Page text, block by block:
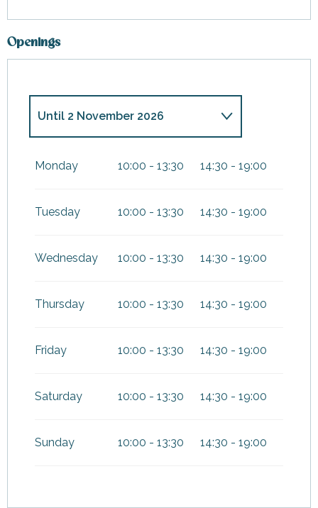
Openings
Until 2 November 2026
January 2027
Monday 10:00 - 13:30 14:30 - 19:00
Tuesday 10:00 - 13:30 14:30 - 19:00
Wednesday 10:00 - 13:30 14:30 - 19:00
Thursday 10:00 - 13:30 14:30 - 19:00
Friday 10:00 - 13:30 14:30 - 19:00
Saturday 10:00 - 13:30 14:30 - 19:00
Sunday 10:00 - 13:30 14:30 - 19:00